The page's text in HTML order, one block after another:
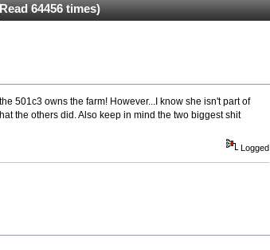
64456 times)
501c3 owns the farm! However...I know she isn't part of
the others did. Also keep in mind the two biggest shit
Logged